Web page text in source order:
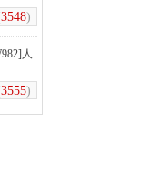
3548)
人
3555)